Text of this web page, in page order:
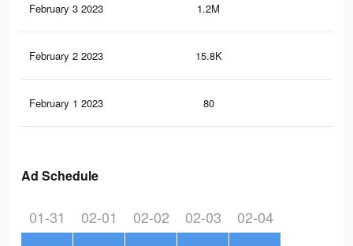
February 3 2023 1.2M
February 2 2023 15.8K
February 1 2023 80
Ad Schedule
01-31 02-01 02-02 02-03 02-04